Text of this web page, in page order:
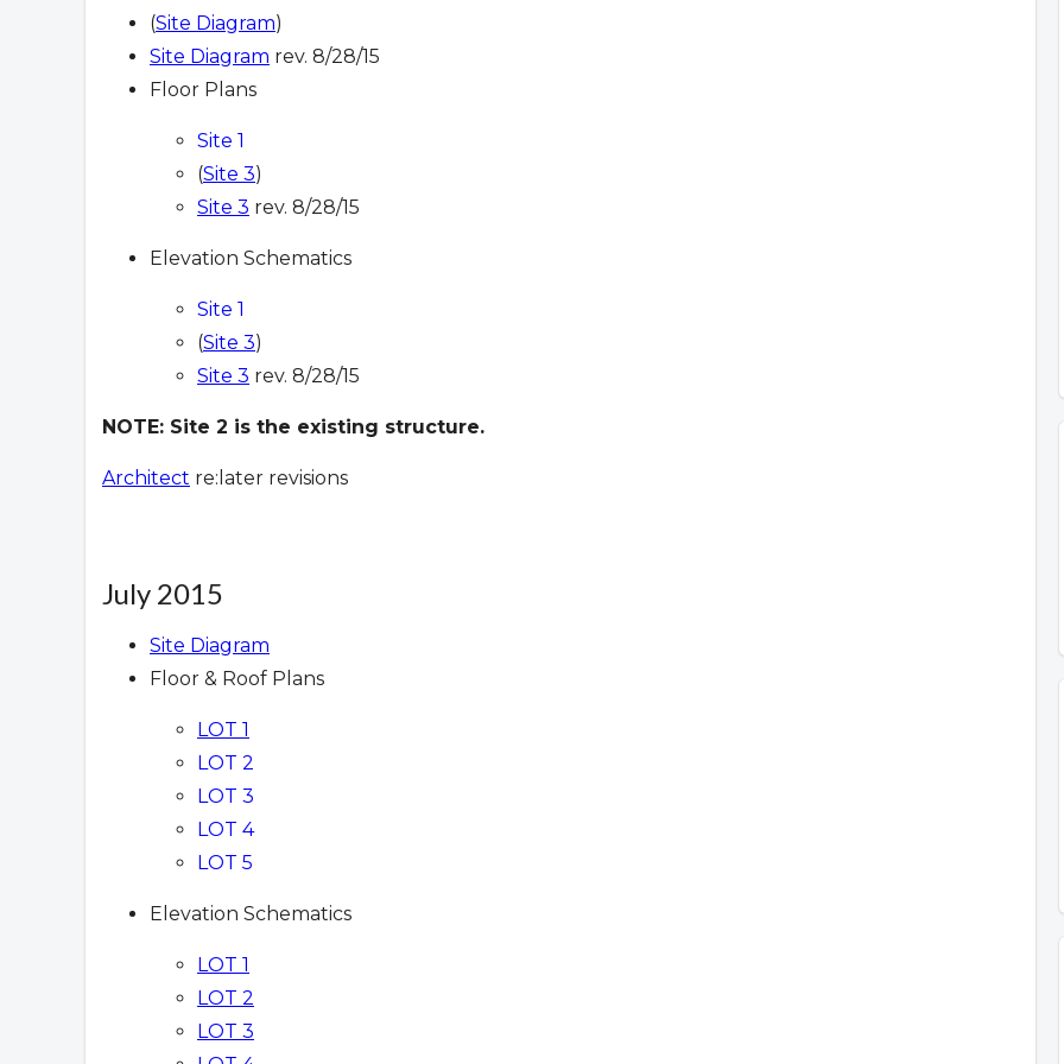
(Site Diagram)
Site Diagram rev. 8/28/15
Floor Plans
Site 1
(Site 3)
Site 3 rev. 8/28/15
Elevation Schematics
Site 1
(Site 3)
Site 3 rev. 8/28/15
NOTE: Site 2 is the existing structure.
Architect re:later revisions
July 2015
Site Diagram
Floor & Roof Plans
LOT 1
LOT 2
LOT 3
LOT 4
LOT 5
Elevation Schematics
LOT 1
LOT 2
LOT 3